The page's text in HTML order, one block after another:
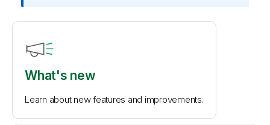
o
m
a
t
o
What's new
Learn about new features and improvements.